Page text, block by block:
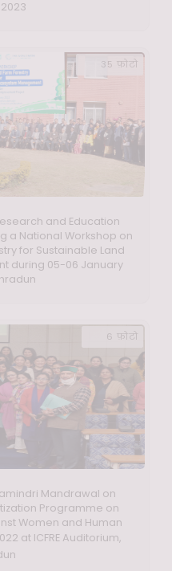
and Education
a National Workshop on
for Sustainable Land
during 05-06 January
35 फ़ोटो
Mandrawal on
Programme on
Women and Human
at ICFRE Auditorium,
6 फ़ोटो